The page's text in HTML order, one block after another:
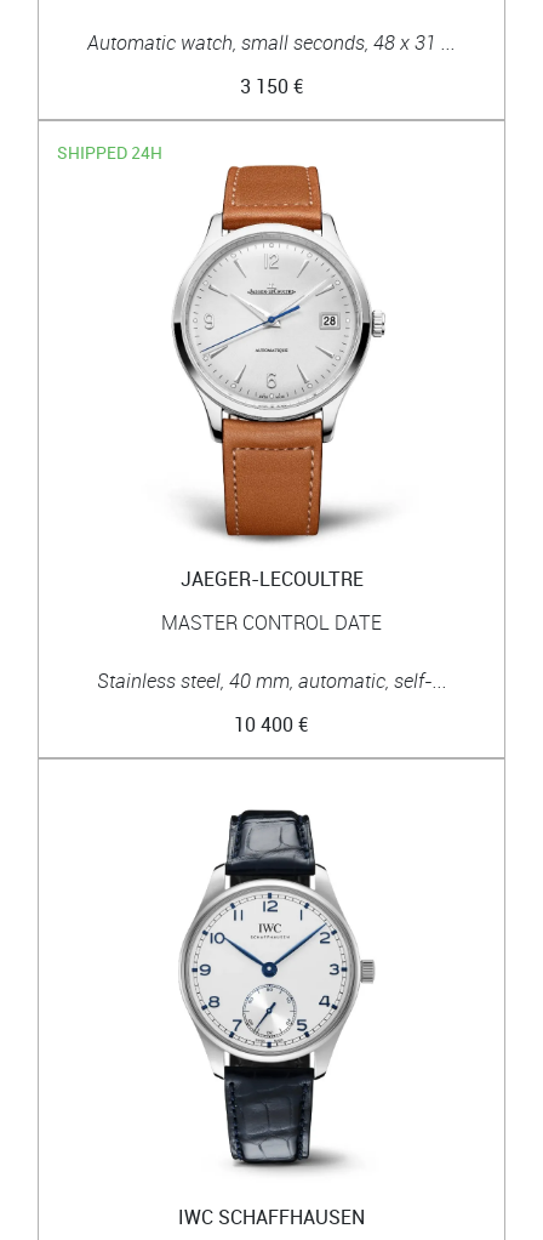
Automatic watch, small seconds, 48 x 31 ...
3 150 €
SHIPPED 24H
JAEGER-LECOULTRE
MASTER CONTROL DATE
Stainless steel, 40 mm, automatic, self-...
10 400 €
IWC SCHAFFHAUSEN